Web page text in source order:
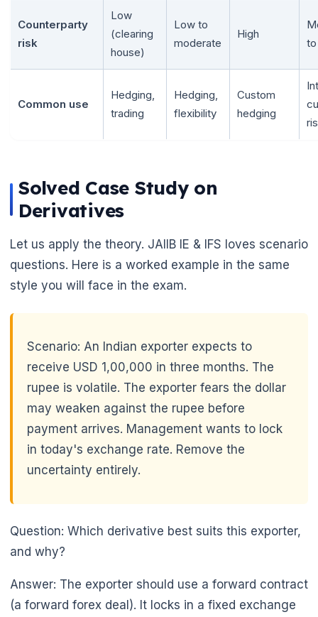
Counterparty
risk
Low
(clearing
house)
Low to
moderate
High
to
Common use
Hedging,
trading
Hedging,
flexibility
Custom
hedging
Solved Case Study on
Derivatives
Let us apply the theory. JAIIB IE & IFS loves scenario
questions. Here is a worked example in the same
style you will face in the exam.
Scenario: An Indian exporter expects to
receive USD 1,00,000 in three months. The
rupee is volatile. The exporter fears the dollar
may weaken against the rupee before
payment arrives. Management wants to lock
in today's exchange rate. Remove the
uncertainty entirely.
Question: Which derivative best suits this exporter,
and why?
Answer: The exporter should use a forward contract
(a forward forex deal). It locks in a fixed exchange